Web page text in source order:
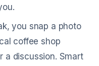
you snap a photo
coffee shop
a discussion. Smart